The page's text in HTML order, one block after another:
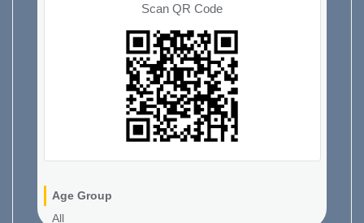
Scan QR Code
Age Group
All